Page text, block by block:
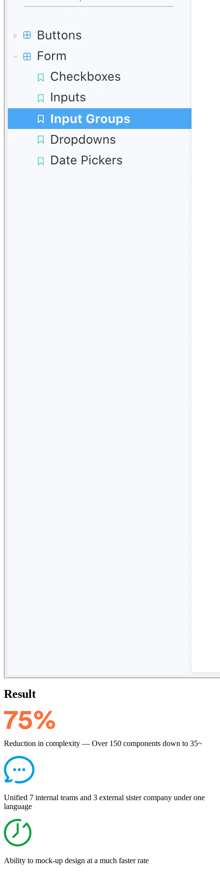
Result
Reduction in complexity — Over 150 components down to 35~
Unified 7 internal teams and 3 external sister company under one
language
Ability to mock-up design at a much faster rate